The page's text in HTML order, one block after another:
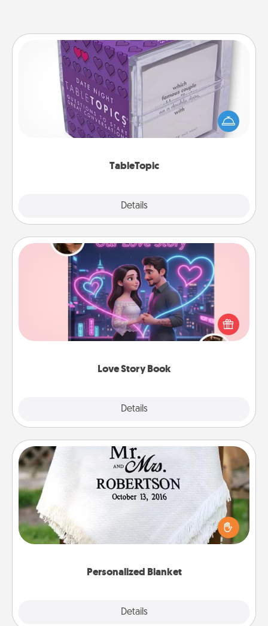
TableTopic
Details
TableTopic
Sometimes after a long day, even simple
conversation can be challenging. Make it simple
and get everyone talking with whichever
Love Story Book
Details
Love Story Book
Tell them exactly why you love them in a love story
book. Answer 10 questions, and we create the
whole book for you in just 15 minutes.
Personalized Blanket
Details
Personalized Blanket
Who wouldn't want a personalized throw blanket
for snuggling on the couch together?